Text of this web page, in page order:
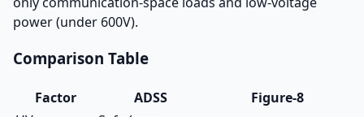
power (under 600V).
Comparison Table
Factor ADSS
Figure-8